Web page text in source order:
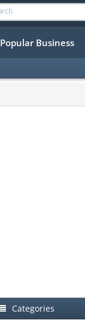
Popular Business
Categories